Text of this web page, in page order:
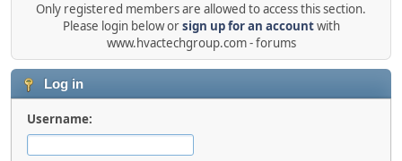
Only registered members are allowed to access this section.
Please login below orsign up for an accountwith
www.hvactechgroup.com - forums
Log in
Username: